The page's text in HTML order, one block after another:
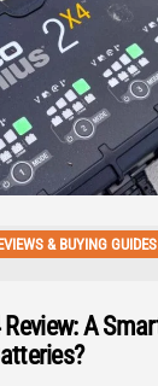
& BUYING GUIDES
Review: A